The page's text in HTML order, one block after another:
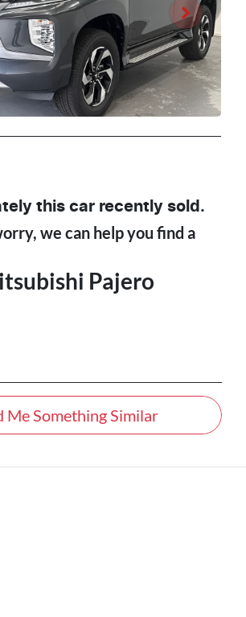
this car recently sold.
we can help you find a
Pajero
Me Something Similar